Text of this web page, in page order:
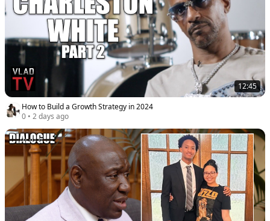
12:45
How to Build a Growth Strategy in 2024
0 • 2 days ago